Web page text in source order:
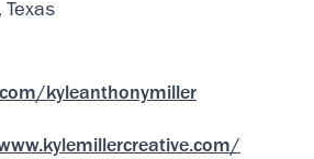
kyleanthonymiller